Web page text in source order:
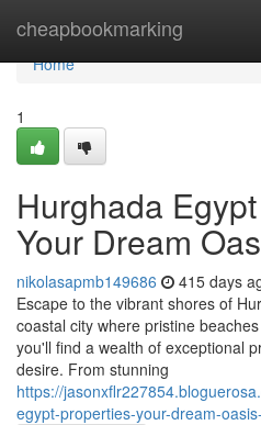
cheapbookmarking
Home
Home
1
Hurghada
Your Dream
nikolasapmb149686 415 days
Escape to the vibrant shores of
coastal city where pristine
you'll find a wealth of exceptional
desire. From stunning
https://
egypt-properties-your-dream-